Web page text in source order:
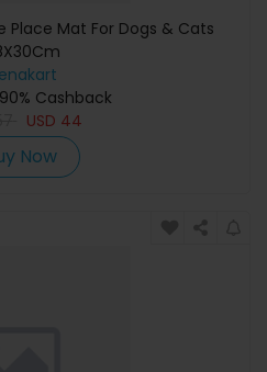
Place Mat For Dogs & Cats
Cashback
USD 44
Now